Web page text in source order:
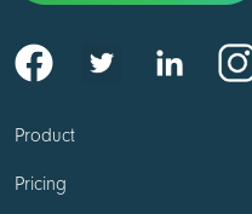
Product
Pricing